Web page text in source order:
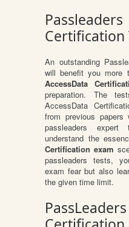
Certification
An outstanding
will benefit you more
AccessData
preparation. The
AccessData
from previous papers
passleaders
understand the
Certification exam
passleaders tests,
exam fear but also
the given time limit.